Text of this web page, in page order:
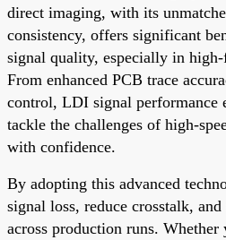
direct imaging, with its
consistency, offers significant
signal quality, especially in
From enhanced PCB trace
control, LDI signal performance
tackle the challenges of high-
with confidence.
By adopting this advanced
signal loss, reduce crosstalk,
across production runs. Whether